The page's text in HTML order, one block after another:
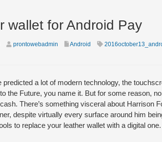
wallet for Android Pay
prontowebadmin Android
predicted a lot of modern technology, the
the Future, you name it. But for some reason,
There’s something visceral about Harrison
despite virtually every surface around him
to replace your leather wallet with a digital